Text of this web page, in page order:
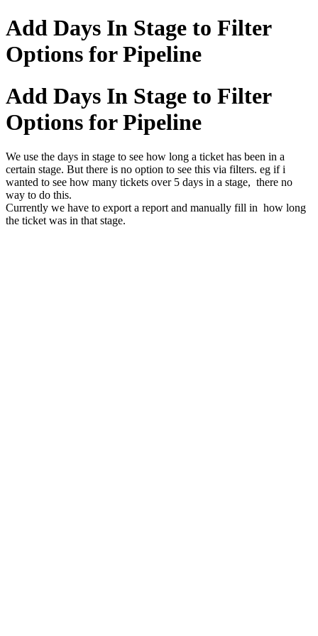
Add Days In Stage to Filter
Options for Pipeline
Add Days In Stage to Filter
Options for Pipeline
We use the days in stage to see how long a ticket has been in a
certain stage. But there is no option to see this via filters. eg if i
wanted to see how many tickets over 5 days in a stage, there no
way to do this.
Currently we have to export a report and manually fill in how long
the ticket was in that stage.